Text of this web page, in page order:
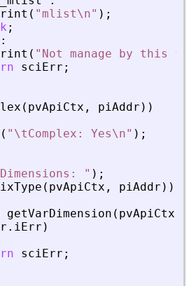
( " mlist\n" ) ;
;
:
( " Not manage by this
sciErr ;
( pvApiCtx , piAddr ) )
( " \tComplex: Yes\n" ) ;
" ) ;
( pvApiCtx , piAddr ) )
getVarDimension ( pvApiCtx
. iErr )
sciErr ;